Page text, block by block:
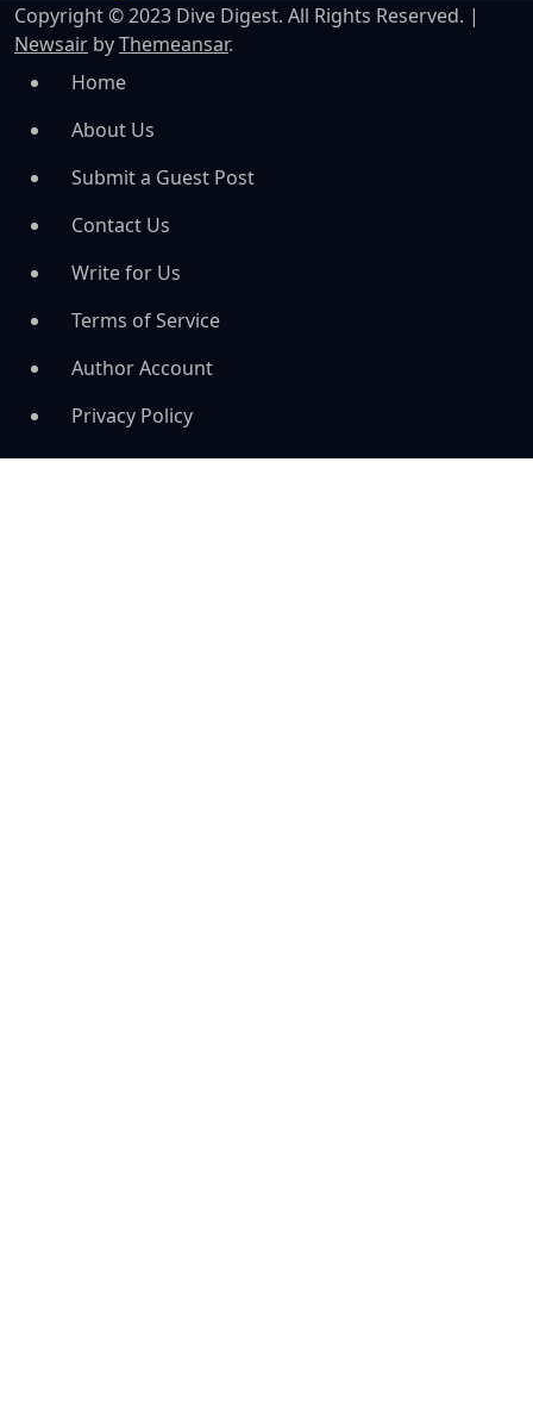
Copyright © 2023 Dive Digest. All Rights Reserved. |
Newsair byThemeansar.
Home
About Us
Submit a Guest Post
Contact Us
Write for Us
Terms of Service
Author Account
Privacy Policy